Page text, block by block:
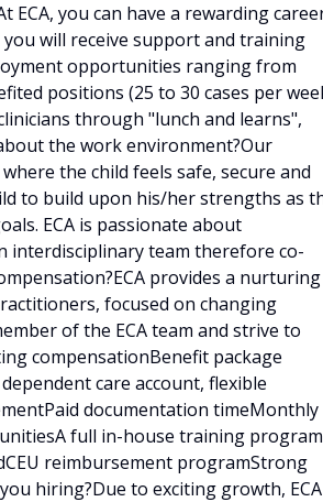
you can have a rewarding
will receive support and training
opportunities ranging from
positions (25 to 30 cases per
through "lunch and learns",
the work environment?Our
the child feels safe, secure and
to build upon his/her strengths as
ECA is passionate about
interdisciplinary team therefore co-
provides a nurturing
focused on changing
of the ECA team and strive to
compensationBenefit package
care account, flexible
documentation timeMonthly
full in-house training program
reimbursement programStrong
hiring?Due to exciting growth, ECA